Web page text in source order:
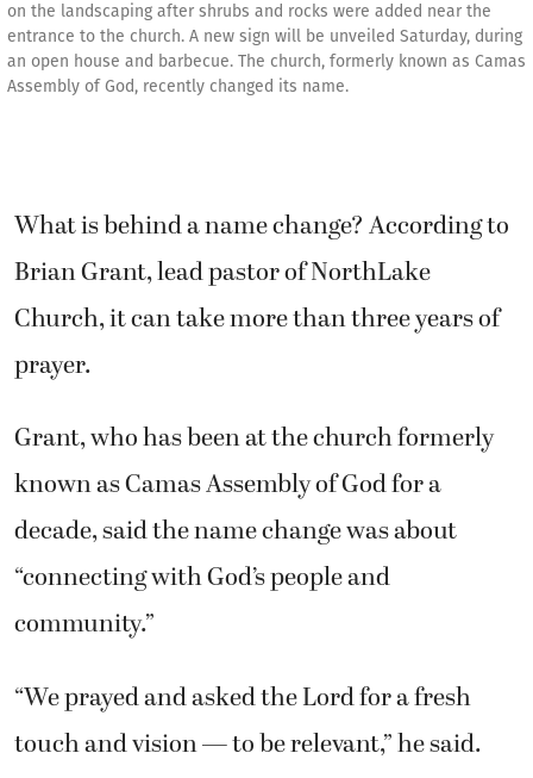
on the landscaping after shrubs and rocks were added near the
entrance to the church. A new sign will be unveiled Saturday, during
an open house and barbecue. The church, formerly known as Camas
Assembly of God, recently changed its name.
What is behind a name change? According to
Brian Grant, lead pastor of NorthLake
Church, it can take more than three years of
prayer.
Grant, who has been at the church formerly
known as Camas Assembly of God for a
decade, said the name change was about
“connecting with God’s people and
community.”
“We prayed and asked the Lord for a fresh
touch and vision — to be relevant,” he said.